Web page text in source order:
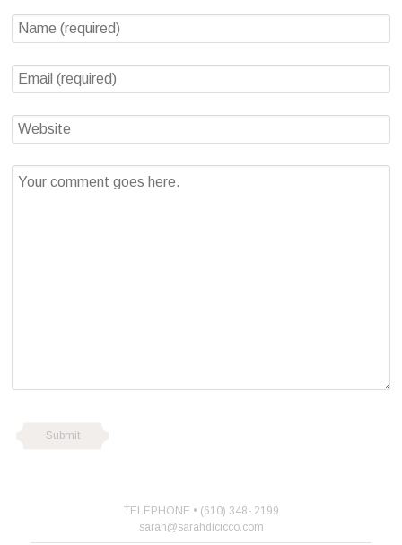
TELEPHONE • (610) 348- 2199
sarah@sarahdicicco.com